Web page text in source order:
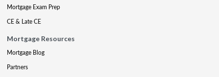
Mortgage Exam Prep
CE & Late CE
Mortgage Resources
Mortgage Blog
Partners